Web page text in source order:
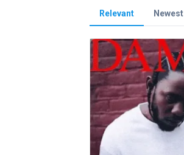
Relevant Newest